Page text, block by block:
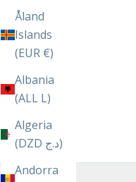
Åland
Islands
(EUR €)
Albania
(ALL L)
Algeria
(DZD د.ج)
Andorra